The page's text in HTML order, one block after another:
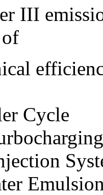
III
Cycle